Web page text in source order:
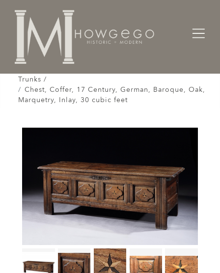
Home
Cabinet & Case / Storage /
Trunks /
Chest, Coffer, 17 Century, German, Baroque, Oak,
Marquetry, Inlay, 30 cubic feet